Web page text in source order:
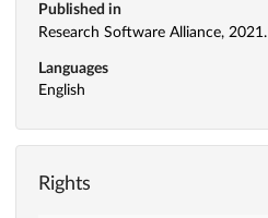
Published in
Research Software Alliance, 2021.
Languages
English
Rights